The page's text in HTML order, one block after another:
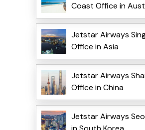
Coast Office in
Jetstar Airways
Office in Asia
Jetstar Airways
Office in China
Jetstar Airways